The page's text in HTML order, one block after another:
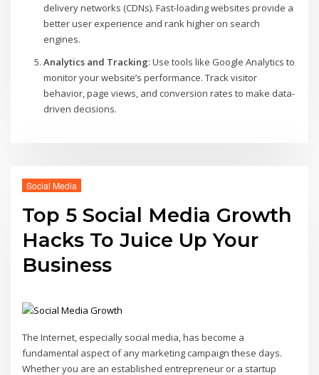
delivery networks (CDNs). Fast-loading websites provide a
better user experience and rank higher on search
engines.
Analytics and Tracking: Use tools like Google Analytics to
monitor your website’s performance. Track visitor
behavior, page views, and conversion rates to make data-
driven decisions.
Social Media
Top 5 Social Media Growth
Hacks To Juice Up Your
Business
The Internet, especially social media, has become a
fundamental aspect of any marketing campaign these days.
Whether you are an established entrepreneur or a startup